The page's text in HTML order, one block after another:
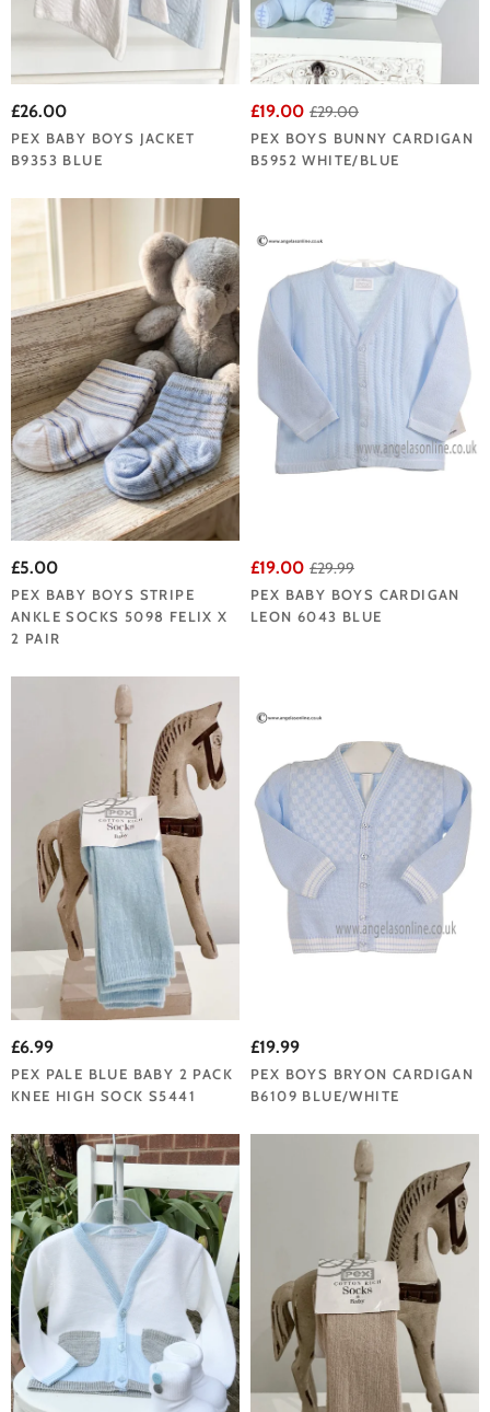
£26.00
PEX BABY BOYS JACKET
B9353 BLUE
£19.00 £29.00
PEX BOYS BUNNY CARDIGAN
B5952 WHITE/BLUE
£5.00
PEX BABY BOYS STRIPE
ANKLE SOCKS 5098 FELIX X
2 PAIR
£19.00 £29.99
PEX BABY BOYS CARDIGAN
LEON 6043 BLUE
£6.99
PEX PALE BLUE BABY 2 PACK
KNEE HIGH SOCK S5441
£19.99
PEX BOYS BRYON CARDIGAN
B6109 BLUE/WHITE